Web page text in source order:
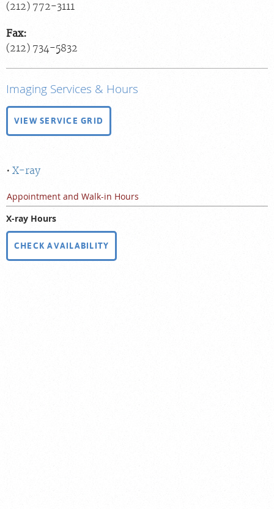
(212) 772-3111
Fax:
(212) 734-5832
Imaging Services & Hours
VIEW SERVICE GRID
X-ray
Appointment and Walk-in Hours
X-ray Hours
CHECK AVAILABILITY